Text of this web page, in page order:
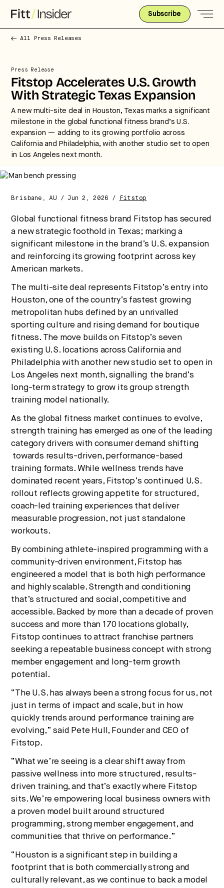
Subscribe
All Press Releases
Press Release
Fitstop Accelerates U.S. Growth
With Strategic Texas Expansion
A new multi-site deal in Houston, Texas marks a significant
milestone in the global functional fitness brand’s U.S.
expansion — adding to its growing portfolio across
California and Philadelphia, with another studio set to open
in Los Angeles next month.
Brisbane, AU / Jun 2, 2026 / Fitstop
Global functional fitness brand Fitstop has secured
a new strategic foothold in Texas; marking a
significant milestone in the brand’s U.S. expansion
and reinforcing its growing footprint across key
American markets.
The multi-site deal represents Fitstop’s entry into
Houston, one of the country’s fastest growing
metropolitan hubs defined by an unrivalled
sporting culture and rising demand for boutique
fitness. The move builds on Fitstop’s seven
existing U.S. locations across California and
Philadelphia with another new studio set to open in
Los Angeles next month, signalling the brand’s
long-term strategy to grow its group strength
training model nationally.
As the global fitness market continues to evolve,
strength training has emerged as one of the leading
category drivers with consumer demand shifting
towards results-driven, performance-based
training formats. While wellness trends have
dominated recent years, Fitstop’s continued U.S.
rollout reflects growing appetite for structured,
coach-led training experiences that deliver
measurable progression, not just standalone
workouts.
By combining athlete-inspired programming with a
community-driven environment, Fitstop has
engineered a model that is both high performance
and highly scalable. Strength and conditioning
that’s structured and social, competitive and
accessible. Backed by more than a decade of proven
success and more than 170 locations globally,
Fitstop continues to attract franchise partners
seeking a repeatable business concept with strong
member engagement and long-term growth
potential.
“The U.S. has always been a strong focus for us, not
just in terms of impact and scale, but in how
quickly trends around performance training are
evolving,” said Pete Hull, Founder and CEO of
Fitstop.
“What we’re seeing is a clear shift away from
passive wellness into more structured, results-
driven training, and that’s exactly where Fitstop
sits. We’re empowering local business owners with
a proven model built around structured
programming, strong member engagement, and
communities that thrive on performance.”
“Houston is a significant step in building a
footprint that is both commercially strong and
culturally relevant, as we continue to back a model
Strategic intelligence for the
future of health.
are converging — and what it means for business,
No thanks.